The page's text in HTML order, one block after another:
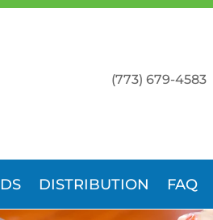
(773) 679-4583
DISTRIBUTION FAQ